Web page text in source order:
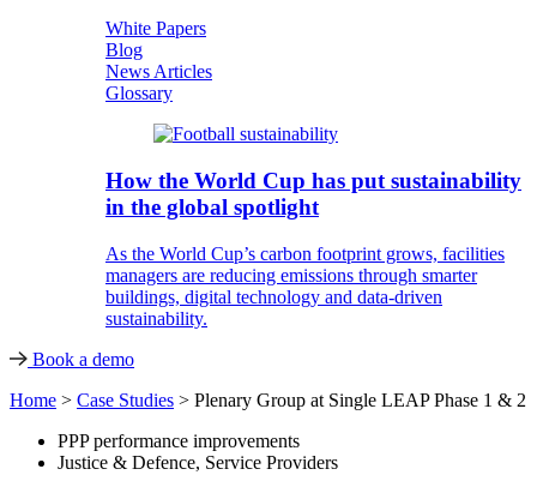
White Papers
Blog
News Articles
Glossary
How the World Cup has put sustainability
in the global spotlight
As the World Cup’s carbon footprint grows, facilities
managers are reducing emissions through smarter
buildings, digital technology and data-driven
sustainability.
Book a demo
Home > Case Studies > Plenary Group at Single LEAP Phase 1 & 2
PPP performance improvements
Justice & Defence, Service Providers